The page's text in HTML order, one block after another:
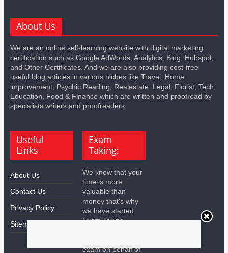
About Us
We are an online self-learning website with digital marketing
certification such as Google AdWords, Analytics, Bing, Hubspot,
and Other Certificates. And we are also providing cost-free
useful blog articles in various niches like Travel, Home
improvement, Psychic Reading, Realestate, Legal, Florist, Tech,
Education, Food & Finance which are written and proofread by
specialists writers and proofreaders.
Useful
Links
About Us
Contact Us
Privacy Policy
Sitemap
Exam
Taking:
We know that your
time is more
valuable than
money that's why
we have started
Exam Taking
exam on behalf of